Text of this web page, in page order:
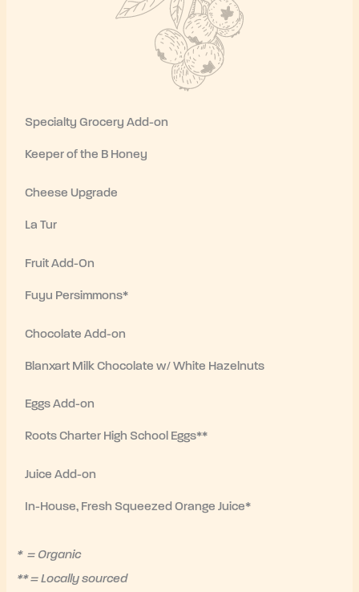
Specialty Grocery Add-on
Keeper of the B Honey
Cheese Upgrade
La Tur
Fruit Add-On
Fuyu Persimmons*
Chocolate Add-on
Blanxart Milk Chocolate w/ White Hazelnuts
Eggs Add-on
Roots Charter High School Eggs**
Juice Add-on
In-House, Fresh Squeezed Orange Juice*
* = Organic
** = Locally sourced